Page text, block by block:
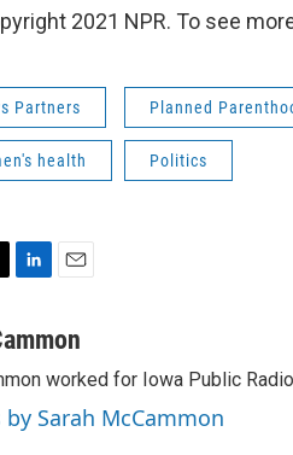
2021 NPR. To see
Partners Planned
health Politics
n
e
d
I
a
l
worked for Iowa Public
by Sarah McCammon